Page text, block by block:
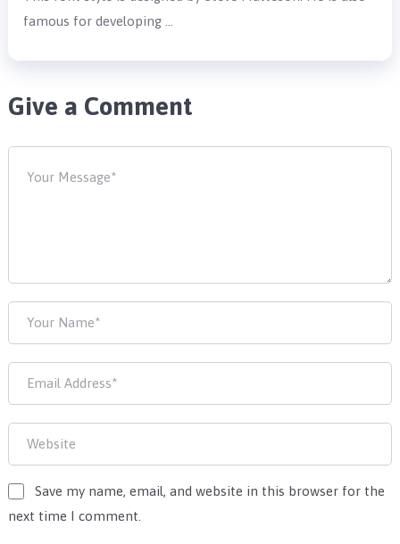
famous for developing …
Give a Comment
Save my name, email, and website in this browser for the
next time I comment.